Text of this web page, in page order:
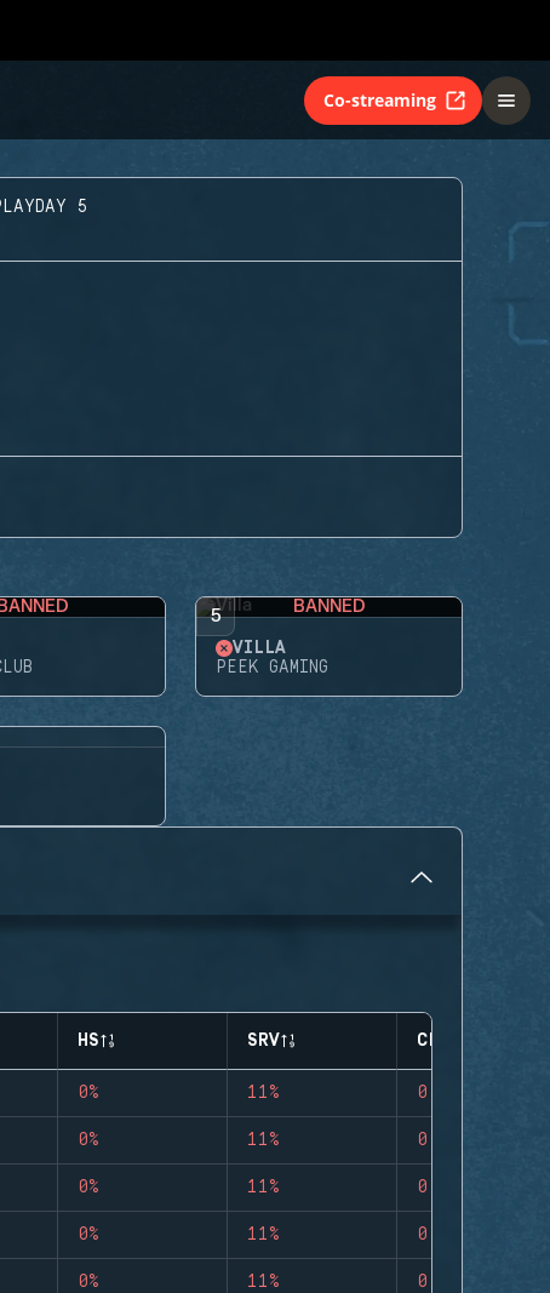
Co-streaming
5
BANNED 5 BANNED
VILLA
PEEK GAMING
HS SRV CLUTCHES
0% 11% 0
0% 11% 0
0% 11% 0
0% 11% 0
0% 11% 0